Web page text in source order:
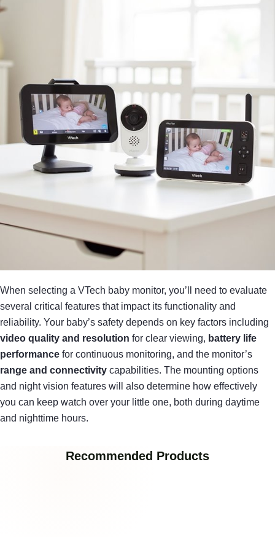
When selecting a VTech baby monitor, you’ll need to evaluate
several critical features that impact its functionality and
reliability. Your baby’s safety depends on key factors including
video quality and resolution for clear viewing, battery life
performance for continuous monitoring, and the monitor’s
range and connectivity capabilities. The mounting options
and night vision features will also determine how effectively
you can keep watch over your little one, both during daytime
and nighttime hours.
Recommended Products